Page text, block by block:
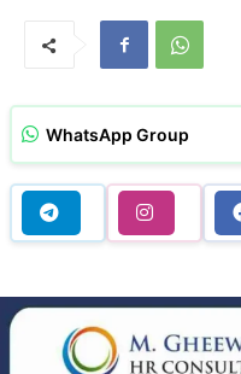
WhatsApp Group